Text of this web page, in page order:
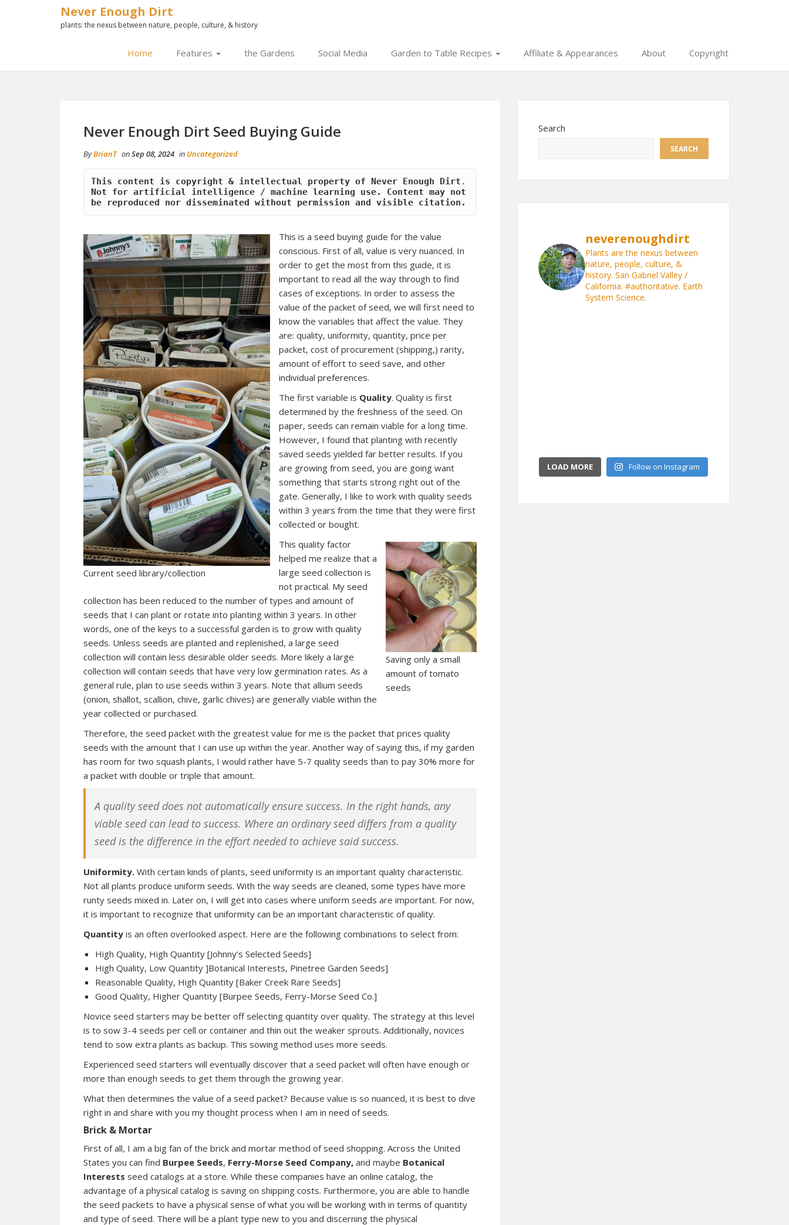
Never Enough Dirt
plants: the nexus between nature, people, culture, & history
Home Features the Gardens Social Media Garden to Table Recipes Affiliate & Appearances About Copyright
Never Enough Dirt Seed Buying Guide
ByBrianT onSep 08, 2024 in Uncategorized
This content is copyright & intellectual property of Never Enough Dirt .
Not for artificial intelligence / machine learning use. Content may not
be reproduced nor disseminated without permission and visible citation.
Current seed library/collection
This is a seed buying guide for the value
conscious. First of all, value is very nuanced. In
order to get the most from this guide, it is
important to read all the way through to find
cases of exceptions. In order to assess the
value of the packet of seed, we will first need to
know the variables that affect the value. They
are: quality, uniformity, quantity, price per
packet, cost of procurement (shipping,) rarity,
amount of effort to seed save, and other
individual preferences.
The first variable is Quality. Quality is first
determined by the freshness of the seed. On
paper, seeds can remain viable for a long time.
However, I found that planting with recently
saved seeds yielded far better results. If you
are growing from seed, you are going want
something that starts strong right out of the
gate. Generally, I like to work with quality seeds
within 3 years from the time that they were first
collected or bought.
Saving only a small
amount of tomato
seeds
This quality factor
helped me realize that a
large seed collection is
not practical. My seed
collection has been reduced to the number of types and amount of
seeds that I can plant or rotate into planting within 3 years. In other
words, one of the keys to a successful garden is to grow with quality
seeds. Unless seeds are planted and replenished, a large seed
collection will contain less desirable older seeds. More likely a large
collection will contain seeds that have very low germination rates. As a
general rule, plan to use seeds within 3 years. Note that allium seeds
(onion, shallot, scallion, chive, garlic chives) are generally viable within the
year collected or purchased.
Therefore, the seed packet with the greatest value for me is the packet that prices quality
seeds with the amount that I can use up within the year. Another way of saying this, if my garden
has room for two squash plants, I would rather have 5-7 quality seeds than to pay 30% more for
a packet with double or triple that amount.
A quality seed does not automatically ensure success. In the right hands, any
viable seed can lead to success. Where an ordinary seed differs from a quality
seed is the difference in the effort needed to achieve said success.
Uniformity. With certain kinds of plants, seed uniformity is an important quality characteristic.
Not all plants produce uniform seeds. With the way seeds are cleaned, some types have more
runty seeds mixed in. Later on, I will get into cases where uniform seeds are important. For now,
it is important to recognize that uniformity can be an important characteristic of quality.
Quantity is an often overlooked aspect. Here are the following combinations to select from:
High Quality, High Quantity [Johnny’s Selected Seeds]
High Quality, Low Quantity ]Botanical Interests, Pinetree Garden Seeds]
Reasonable Quality, High Quantity [Baker Creek Rare Seeds]
Good Quality, Higher Quantity [Burpee Seeds, Ferry-Morse Seed Co.]
Novice seed starters may be better off selecting quantity over quality. The strategy at this level
is to sow 3-4 seeds per cell or container and thin out the weaker sprouts. Additionally, novices
tend to sow extra plants as backup. This sowing method uses more seeds.
Experienced seed starters will eventually discover that a seed packet will often have enough or
more than enough seeds to get them through the growing year.
What then determines the value of a seed packet? Because value is so nuanced, it is best to dive
right in and share with you my thought process when I am in need of seeds.
Brick & Mortar
First of all, I am a big fan of the brick and mortar method of seed shopping. Across the United
States you can find Burpee Seeds, Ferry-Morse Seed Company, and maybe Botanical
Interests seed catalogs at a store. While these companies have an online catalog, the
advantage of a physical catalog is saving on shipping costs. Furthermore, you are able to handle
the seed packets to have a physical sense of what you will be working with in terms of quantity
and type of seed. There will be a plant type new to you and discerning the physical
Search
SEARCH
neverenoughdirt
Plants are the nexus between
nature, people, culture, &
history. San Gabriel Valley /
California. #authoritative. Earth
System Science.
LOAD MORE Follow on Instagram